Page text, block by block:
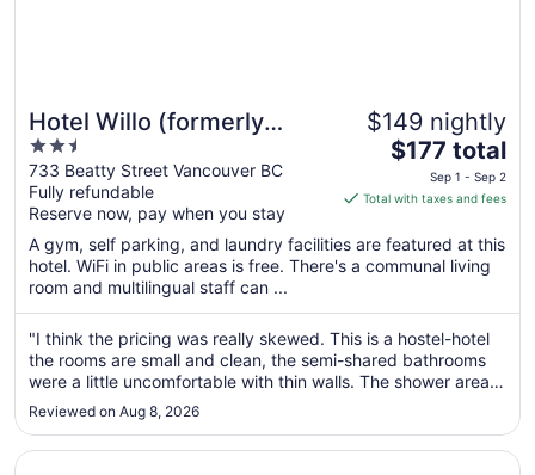
Hotel Willo (formerly
YWCA Hotel Vancouver)
2.5
out
of
5
733 Beatty Street Vancouver BC
Fully refundable
Reserve now, pay when you stay
$149 nightly
The
price
is
total
per
from
Sep
1
to
2
$177 total
Sep 1 - Sep 2
Total with taxes and fees
A gym, self parking, and laundry facilities are featured at this
hotel. WiFi in public areas is free. There's a communal living
room and multilingual staff can ...
"I think the pricing was really skewed. This is a hostel-hotel
the rooms are small and clean, the semi-shared bathrooms
were a little uncomfortable with thin walls. The shower area
could have used a some maintenance and there’s not a lot of
space. I was excited for the kitchen space as I was staying
..."
Reviewed on Aug 8, 2026
Opens in a new window
Radisson Blu Vancouver Airport Hotel & Marina